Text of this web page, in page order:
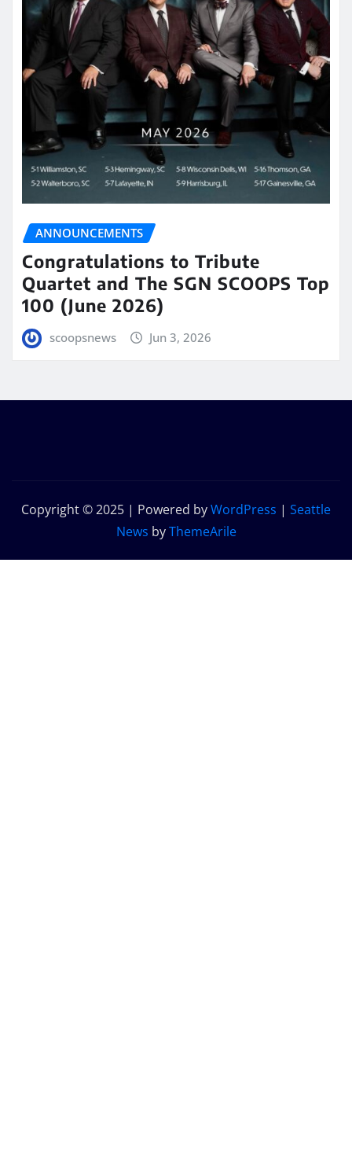
ANNOUNCEMENTS
Congratulations to Tribute
Quartet and The SGN SCOOPS Top
100 (June 2026)
scoopsnews Jun 3, 2026
Copyright © 2025 | Powered byWordPress | Seattle
News byThemeArile